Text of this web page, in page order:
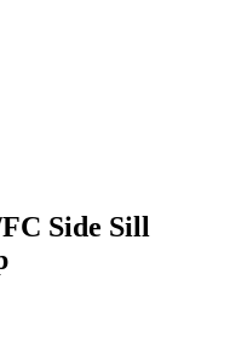
Side Sill